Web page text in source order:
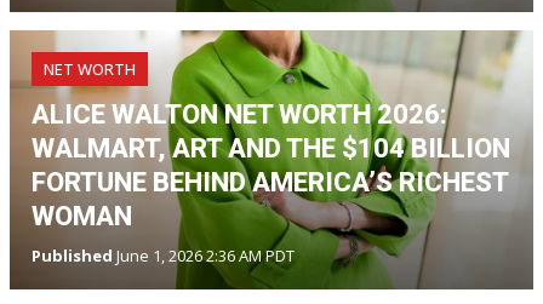
NET WORTH
ALICE WALTON NET WORTH 2026:
WALMART, ART AND THE $104 BILLION
FORTUNE BEHIND AMERICA’S RICHEST
WOMAN
Published June 1, 2026 2:36 AM PDT